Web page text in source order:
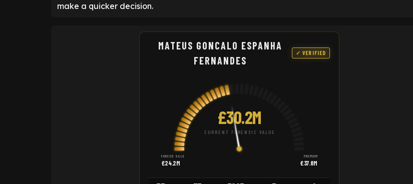
make a quicker decision.
MATEUS GONCALO ESPANHA
FERNANDES
✓ VERIFIED
£30.2M
CURRENT FORENSIC VALUE
FORCED SALE
£24.2M
PREMIUM
£37.8M